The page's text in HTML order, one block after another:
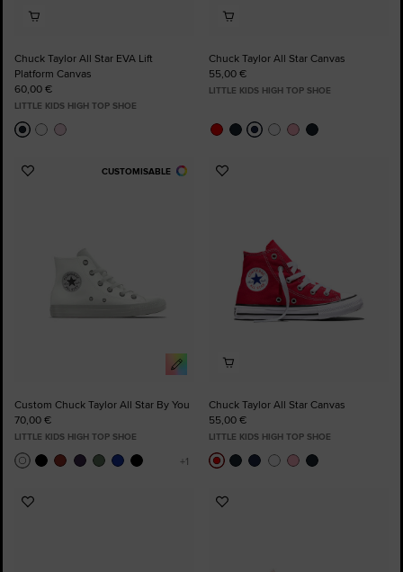
Chuck Taylor All Star EVA Lift
Platform Canvas
60,00 €
LITTLE KIDS HIGH TOP SHOE
Chuck Taylor All Star Canvas
55,00 €
LITTLE KIDS HIGH TOP SHOE
CUSTOMISABLE
Add
Custom Chuck Taylor All Star By You
70,00 €
LITTLE KIDS HIGH TOP SHOE
Add
Chuck Taylor All Star Canvas
55,00 €
LITTLE KIDS HIGH TOP SHOE
Add
Add